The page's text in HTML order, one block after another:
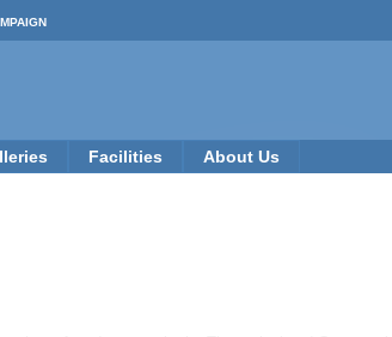
Facilities About Us